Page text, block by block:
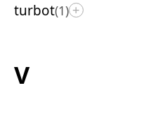
turbot(1) +
V